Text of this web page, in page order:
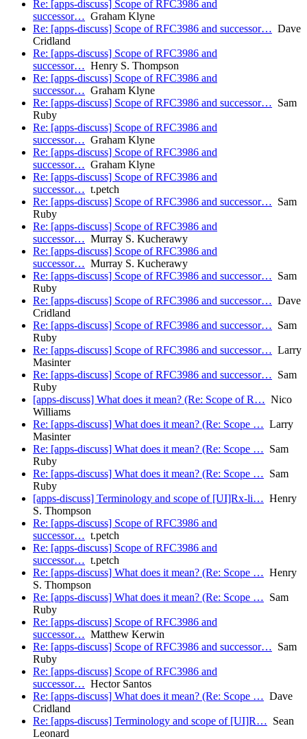
Re: [apps-discuss] Scope of RFC3986 and
successor… Graham Klyne
Re: [apps-discuss] Scope of RFC3986 and successor… Dave
Cridland
Re: [apps-discuss] Scope of RFC3986 and
successor… Henry S. Thompson
Re: [apps-discuss] Scope of RFC3986 and
successor… Graham Klyne
Re: [apps-discuss] Scope of RFC3986 and successor… Sam
Ruby
Re: [apps-discuss] Scope of RFC3986 and
successor… Graham Klyne
Re: [apps-discuss] Scope of RFC3986 and
successor… Graham Klyne
Re: [apps-discuss] Scope of RFC3986 and
successor… t.petch
Re: [apps-discuss] Scope of RFC3986 and successor… Sam
Ruby
Re: [apps-discuss] Scope of RFC3986 and
successor… Murray S. Kucherawy
Re: [apps-discuss] Scope of RFC3986 and
successor… Murray S. Kucherawy
Re: [apps-discuss] Scope of RFC3986 and successor… Sam
Ruby
Re: [apps-discuss] Scope of RFC3986 and successor… Dave
Cridland
Re: [apps-discuss] Scope of RFC3986 and successor… Sam
Ruby
Re: [apps-discuss] Scope of RFC3986 and successor… Larry
Masinter
Re: [apps-discuss] Scope of RFC3986 and successor… Sam
Ruby
[apps-discuss] What does it mean? (Re: Scope of R… Nico
Williams
Re: [apps-discuss] What does it mean? (Re: Scope … Larry
Masinter
Re: [apps-discuss] What does it mean? (Re: Scope … Sam
Ruby
Re: [apps-discuss] What does it mean? (Re: Scope … Sam
Ruby
[apps-discuss] Terminology and scope of [UI]Rx-li… Henry
S. Thompson
Re: [apps-discuss] Scope of RFC3986 and
successor… t.petch
Re: [apps-discuss] Scope of RFC3986 and
successor… t.petch
Re: [apps-discuss] What does it mean? (Re: Scope … Henry
S. Thompson
Re: [apps-discuss] What does it mean? (Re: Scope … Sam
Ruby
Re: [apps-discuss] Scope of RFC3986 and
successor… Matthew Kerwin
Re: [apps-discuss] Scope of RFC3986 and successor… Sam
Ruby
Re: [apps-discuss] Scope of RFC3986 and
successor… Hector Santos
Re: [apps-discuss] What does it mean? (Re: Scope … Dave
Cridland
Re: [apps-discuss] Terminology and scope of [UI]R… Sean
Leonard